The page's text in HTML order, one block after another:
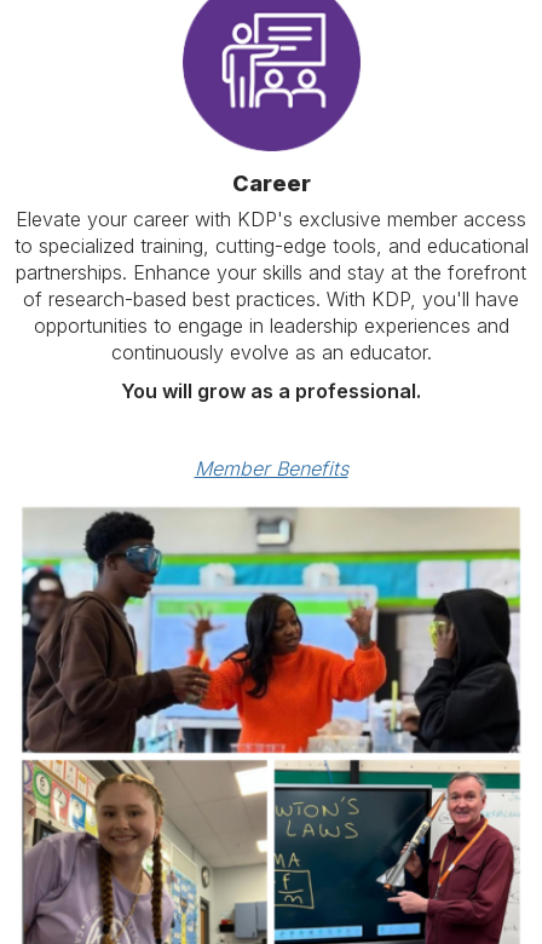
Career
Elevate your career with KDP's exclusive member access
to specialized training, cutting-edge tools, and educational
partnerships. Enhance your skills and stay at the forefront
of research-based best practices. With KDP, you'll have
opportunities to engage in leadership experiences and
continuously evolve as an educator.
You will grow as a professional.
Member Benefits